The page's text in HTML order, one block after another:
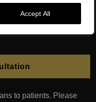
Accept All
x-ray or MRI
your Consultant
to patients. Please